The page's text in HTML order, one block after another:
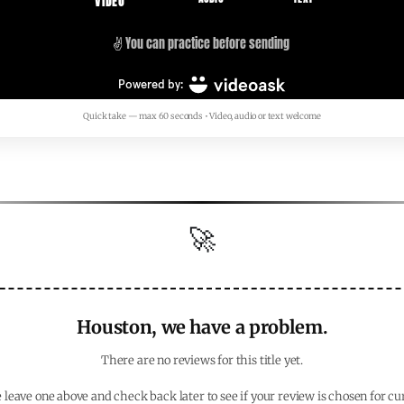
Quick take — max 60 seconds • Video, audio or text welcome
🚀
Houston, we have a problem.
There are no reviews for this title yet.
leave one above and check back later to see if your review is chosen for